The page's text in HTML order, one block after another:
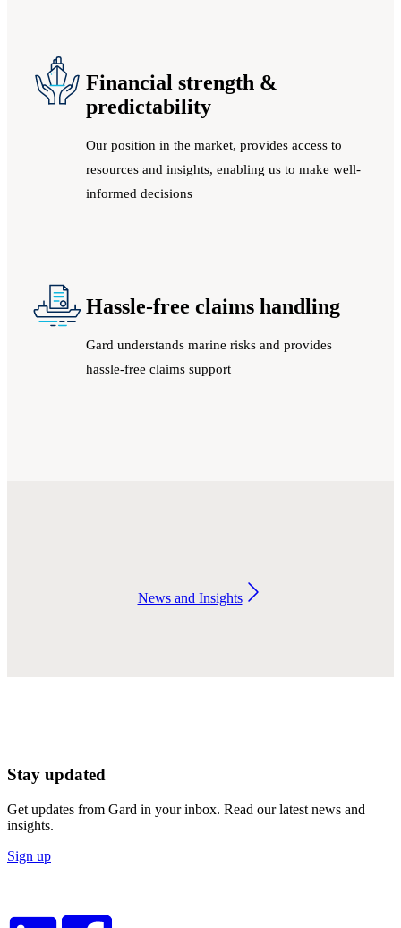
Financial strength &
predictability
Our position in the market, provides access to
resources and insights, enabling us to make well-
informed decisions
Hassle-free claims handling
Gard understands marine risks and provides
hassle-free claims support
News and Insights
Stay updated
Get updates from Gard in your inbox. Read our latest news and
insights.
Sign up